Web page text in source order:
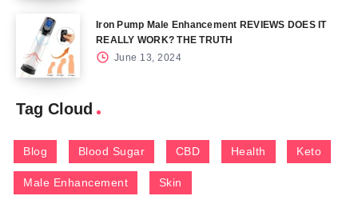
Iron Pump Male Enhancement REVIEWS DOES IT
REALLY WORK? THE TRUTH
June 13, 2024
Tag Cloud
Blog Blood Sugar CBD Health Keto
Male Enhancement Skin